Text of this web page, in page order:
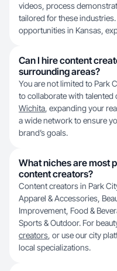
videos, process
tailored for these
opportunities in Kansas,
Can I hire content
surrounding areas?
You are not limited to Park
to collaborate with talented
Wichita, expanding your
a wide network to ensure
brand’s goals.
What niches are most
content creators?
Content creators in Park
Apparel & Accessories,
Improvement, Food &
Sports & Outdoor. For
creators, or use our city
local specializations.